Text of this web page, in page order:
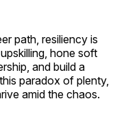
path, resiliency is
hone soft
and build a
paradox of plenty,
amid the chaos.